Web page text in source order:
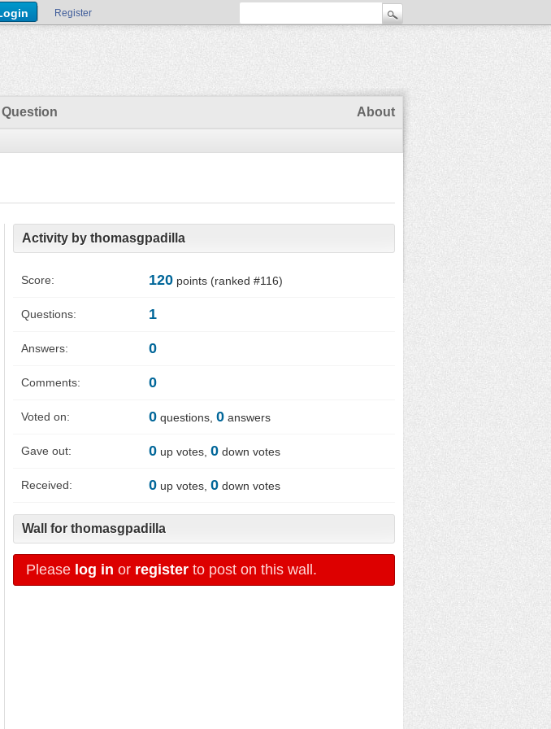
Register
About
Activity by thomasgpadilla
Score: 120 points (ranked #116)
Questions: 1
Answers: 0
Comments: 0
Voted on: 0 questions, 0 answers
Gave out: 0 up votes, 0 down votes
Received: 0 up votes, 0 down votes
Wall for thomasgpadilla
Please log in or register to post on this wall.